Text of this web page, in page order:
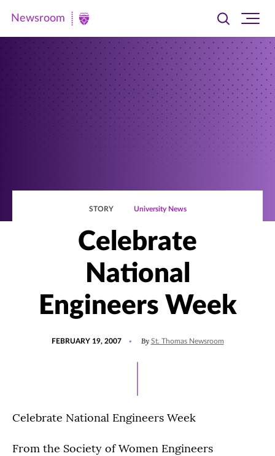
Newsroom
Newsroom
Toggle
searchsite
STORY University News
Celebrate
National
Engineers Week
FEBRUARY 19, 2007 By St. Thomas Newsroom
Celebrate National Engineers Week
From the Society of Women Engineers